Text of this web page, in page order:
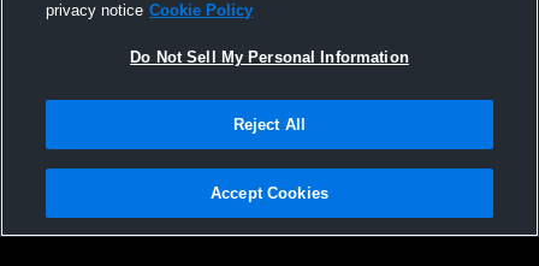
Privacy Policy |Terms & Conditions |Software License Agreement |Do
Not Sell My Personal Information |Cookies |Security
privacy notice Cookie Policy
Do Not Sell My Personal Information
Reject All
Accept Cookies